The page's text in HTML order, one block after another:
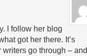
I follow her blog
got her there. It’s
go through –